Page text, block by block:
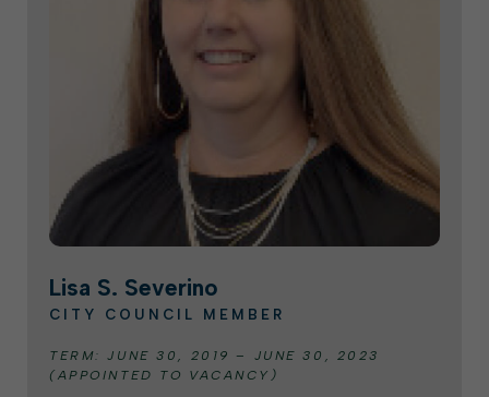
Lisa S. Severino
CITY COUNCIL MEMBER
TERM: JUNE 30, 2019 – JUNE 30, 2023
(APPOINTED TO VACANCY)